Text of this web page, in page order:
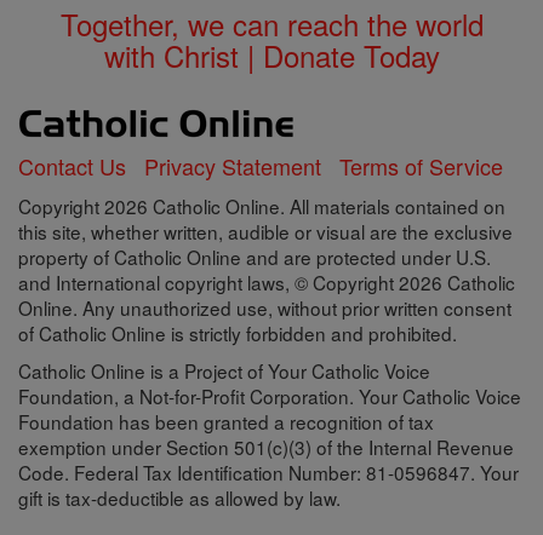
Together, we can reach the world
with Christ | Donate Today
Contact Us Privacy Statement Terms of Service
Copyright 2026 Catholic Online. All materials contained on
this site, whether written, audible or visual are the exclusive
property of Catholic Online and are protected under U.S.
and International copyright laws, © Copyright 2026 Catholic
Online. Any unauthorized use, without prior written consent
of Catholic Online is strictly forbidden and prohibited.
Catholic Online is a Project of Your Catholic Voice
Foundation, a Not-for-Profit Corporation. Your Catholic Voice
Foundation has been granted a recognition of tax
exemption under Section 501(c)(3) of the Internal Revenue
Code. Federal Tax Identification Number: 81-0596847. Your
gift is tax-deductible as allowed by law.